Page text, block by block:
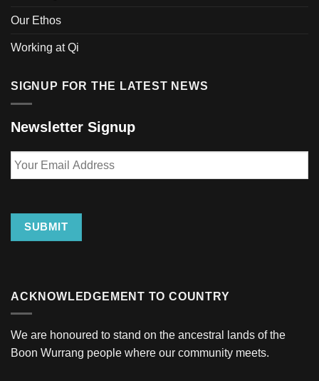
Our Ethos
Working at Qi
SIGNUP FOR THE LATEST NEWS
Newsletter Signup
Email
SUBMIT
ACKNOWLEDGEMENT TO COUNTRY
We are honoured to stand on the ancestral lands of the
Boon Wurrang people where our community meets.